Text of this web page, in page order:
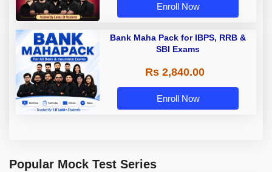
Enroll Now
Bank Maha Pack for IBPS, RRB &
SBI Exams
Rs 2,840.00
Enroll Now
Popular Mock Test Series